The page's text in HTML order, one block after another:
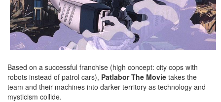
Based on a successful franchise (high concept: city cops with
robots instead of patrol cars), Patlabor The Movie takes the
team and their machines into darker territory as technology and
mysticism collide.